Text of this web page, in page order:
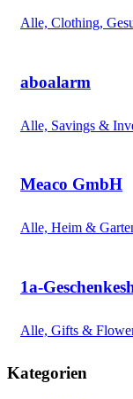
Alle, Clothing,
aboalarm
Alle, Savings &
Meaco GmbH
Alle, Heim &
1a-
Alle, Gifts &
Kategorien